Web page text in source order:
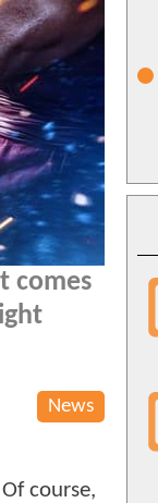
comes
News
course,